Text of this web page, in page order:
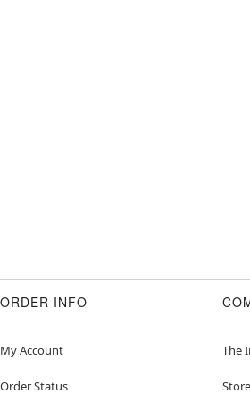
ORDER INFO
My Account
Order Status
The